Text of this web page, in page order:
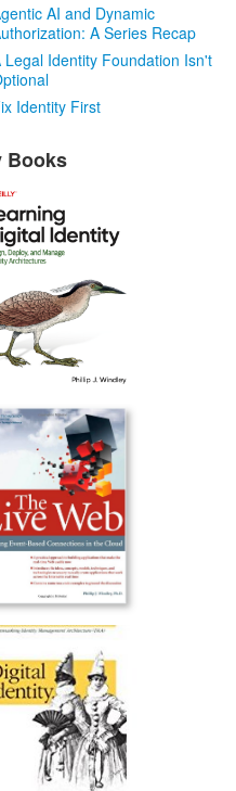
AI and Dynamic
A Series Recap
Legal Identity Foundation Isn't
Identity First
Books